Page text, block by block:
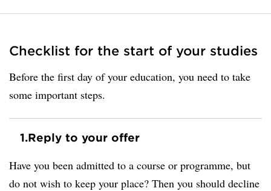
Checklist for the start of your studies
Before the first day of your education, you need to take
some important steps.
1.Reply to your offer
Have you been admitted to a course or programme, but
do not wish to keep your place? Then you should decline